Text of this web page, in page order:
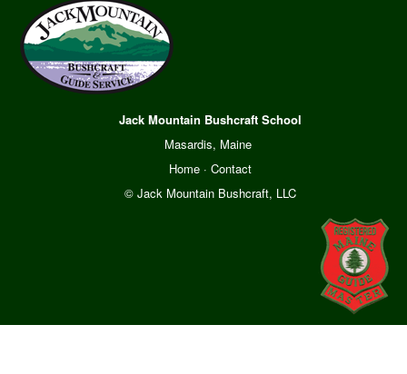
Jack Mountain Bushcraft School
Masardis, Maine
Home· Contact
© Jack Mountain Bushcraft, LLC